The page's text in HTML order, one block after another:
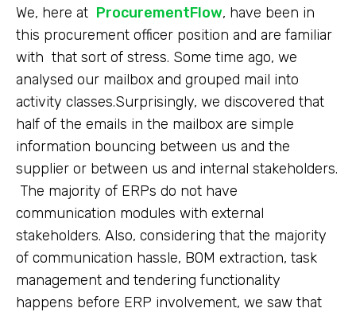
We, here at ProcurementFlow, have been in
this procurement officer position and are familiar
with that sort of stress. Some time ago, we
analysed our mailbox and grouped mail into
activity classes.Surprisingly, we discovered that
half of the emails in the mailbox are simple
information bouncing between us and the
supplier or between us and internal stakeholders.
The majority of ERPs do not have
communication modules with external
stakeholders. Also, considering that the majority
of communication hassle, BOM extraction, task
management and tendering functionality
happens before ERP involvement, we saw that